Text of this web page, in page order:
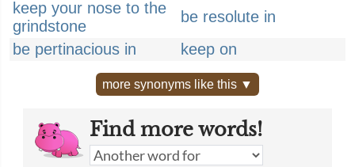
keep your nose to the
grindstone
be resolute in
be pertinacious in
keep on
more synonyms like this ▼
Find more words!